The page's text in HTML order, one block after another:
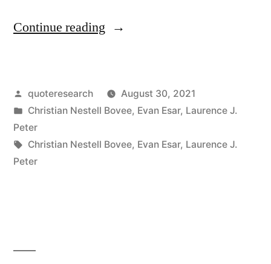
Continue reading “Quote
Next
Thing
Posted
by
quoteresearch
August 30, 2021
Posted
in
Christian Nestell Bovee, Evan Esar, Laurence J.
Peter
Tags:
Christian Nestell Bovee, Evan Esar, Laurence J.
Peter